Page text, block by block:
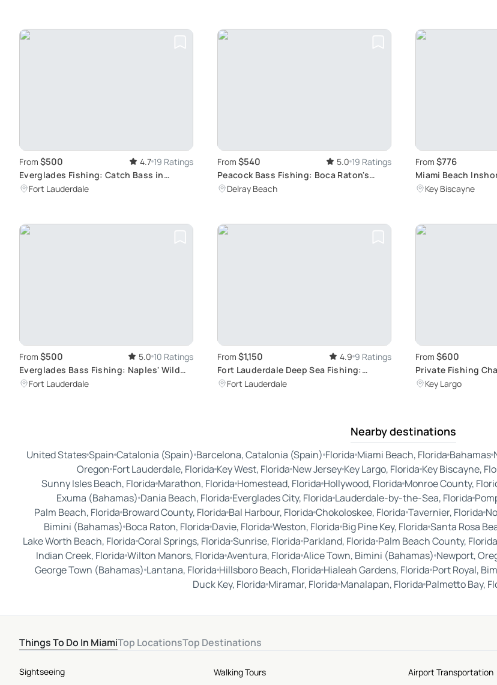
From $500 4.7 19 Ratings
Everglades Fishing: Catch Bass in
Nature's Wonder
Fort Lauderdale
From $540 5.0 19 Ratings
Peacock Bass Fishing: Boca Raton's
Hidden Gem
Delray Beach
From $776
Miami Beach
Biscayne
Key Biscayne
From $500 5.0 10 Ratings
Everglades Bass Fishing: Naples' Wild
Escape
Fort Lauderdale
From $1,150 4.9 9 Ratings
Fort Lauderdale Deep Sea Fishing:
Private 4-Hour Charter
Fort Lauderdale
From $600
Private Fishing
Adventure in Key
Key Largo
Nearby destinations
United StatesSpain Catalonia (Spain) Barcelona, Catalonia (Spain) Florida Miami Beach, Florida Bahamas
Oregon Fort Lauderdale, Florida Key West, Florida New Jersey Key Largo, Florida Key Biscayne,
Sunny Isles Beach, Florida Marathon, Florida Homestead, Florida Hollywood, Florida Monroe County,
Exuma (Bahamas) Dania Beach, Florida Everglades City, Florida Lauderdale-by-the-Sea, Florida
Palm Beach, Florida Broward County, Florida Bal Harbour, Florida Chokoloskee, Florida Tavernier, Florida
Bimini (Bahamas) Boca Raton, Florida Davie, Florida Weston, Florida Big Pine Key, Florida Santa Rosa
Lake Worth Beach, Florida Coral Springs, Florida Sunrise, Florida Parkland, Florida Palm Beach County, Florida
Indian Creek, Florida Wilton Manors, Florida Aventura, Florida Alice Town, Bimini (Bahamas) Newport,
George Town (Bahamas) Lantana, Florida Hillsboro Beach, Florida Hialeah Gardens, Florida Port Royal,
Duck Key, Florida Miramar, Florida Manalapan, Florida Palmetto Bay,
Things To Do In MiamiTop LocationsTop Destinations
Sightseeing
Walking Tours
Airport Transportation